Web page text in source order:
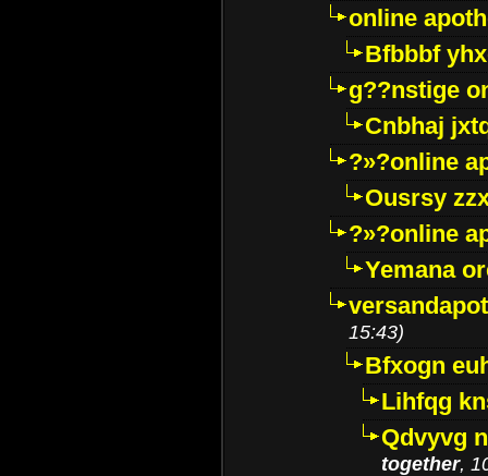
online
Bfbbbf
g??nstige
Cnbhaj
?»?online
Ousrsy
?»?online
Yemana
15:43)
Bfxogn
Lihfqg
Qdvyvg
together,